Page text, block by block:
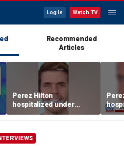
Log In Watch TV
Recommended
Articles
Perez Hilton
hospitalized under
psychiatric hold after
livestream